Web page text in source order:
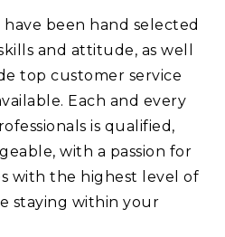
been hand selected
and attitude, as well
top customer service
Each and every
is qualified,
with a passion for
with the highest level of
staying within your